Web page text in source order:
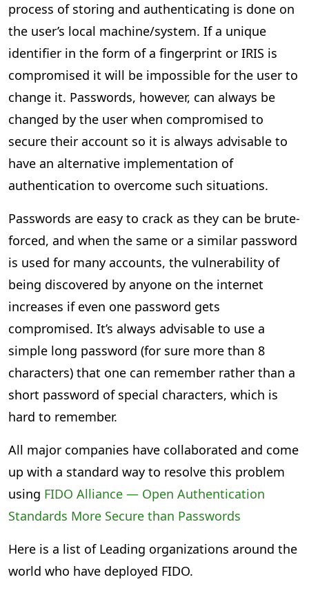
process of storing and authenticating is done on
the user’s local machine/system. If a unique
identifier in the form of a fingerprint or IRIS is
compromised it will be impossible for the user to
change it. Passwords, however, can always be
changed by the user when compromised to
secure their account so it is always advisable to
have an alternative implementation of
authentication to overcome such situations.
Passwords are easy to crack as they can be brute-
forced, and when the same or a similar password
is used for many accounts, the vulnerability of
being discovered by anyone on the internet
increases if even one password gets
compromised. It’s always advisable to use a
simple long password (for sure more than 8
characters) that one can remember rather than a
short password of special characters, which is
hard to remember.
All major companies have collaborated and come
up with a standard way to resolve this problem
using FIDO Alliance — Open Authentication
Standards More Secure than Passwords
Here is a list of Leading organizations around the
world who have deployed FIDO.